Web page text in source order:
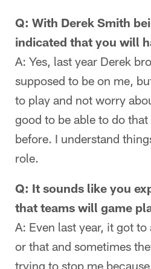
Q: With Derek Smith
indicated that you will
A: Yes, last year Derek
supposed to be on me,
to play and not worry
good to be able to do
before. I understand
role.
Q: It sounds like you
that teams will game
A: Even last year, it got
or that and sometimes
trying to stop me